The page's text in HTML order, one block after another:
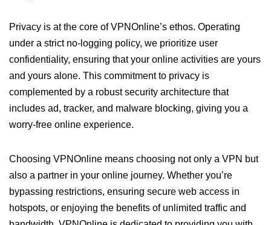
Privacy is at the core of VPNOnline’s ethos. Operating
under a strict no-logging policy, we prioritize user
confidentiality, ensuring that your online activities are yours
and yours alone. This commitment to privacy is
complemented by a robust security architecture that
includes ad, tracker, and malware blocking, giving you a
worry-free online experience.
Choosing VPNOnline means choosing not only a VPN but
also a partner in your online journey. Whether you’re
bypassing restrictions, ensuring secure web access in
hotspots, or enjoying the benefits of unlimited traffic and